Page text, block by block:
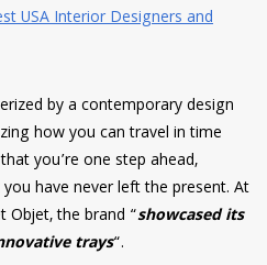
by a contemporary design
how you can travel in time
you’re one step ahead,
have never left the present. At
the brand “showcased its
trays“.